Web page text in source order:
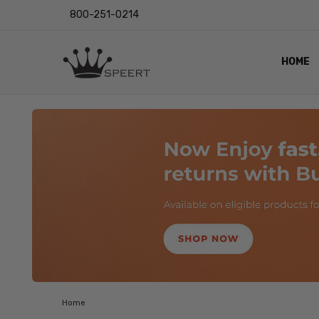
800-251-0214
HOME
LENS
EYE
VIDEO
BLOG
Home